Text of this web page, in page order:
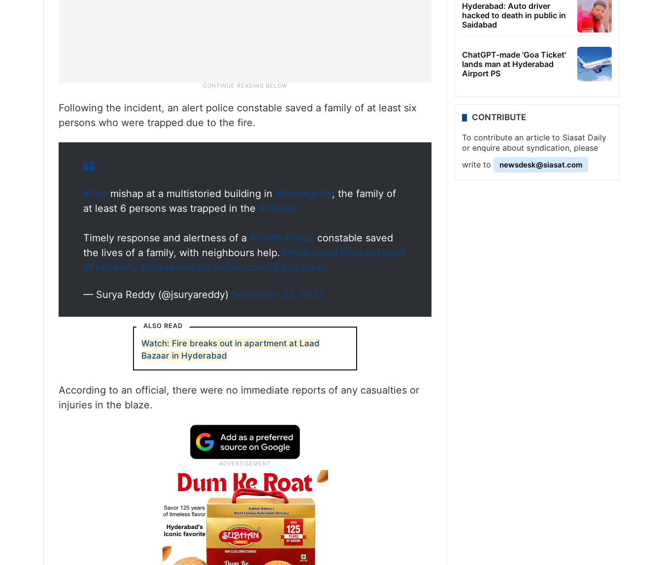
Following the incident, an alert police constable saved a family of at least six
persons who were trapped due to the fire.
#Fire mishap at a multistoried building in #Punjagutta, the family of
at least 6 persons was trapped in the #Flames
Timely response and alertness of a #TrafficPolice constable saved
the lives of a family, with neighbours help.#Hyderabad #FireAccident
#FireSafety #Lifesavers pic.twitter.com/gFbyVzukaV
— Surya Reddy (@jsuryareddy) December 22, 2023
ALSO READ
Watch: Fire breaks out in apartment at Laad
Bazaar in Hyderabad
According to an official, there were no immediate reports of any casualties or
injuries in the blaze.
Hyderabad: Auto driver
hacked to death in public in
Saidabad
ChatGPT-made 'Goa Ticket'
lands man at Hyderabad
Airport PS
CONTRIBUTE
To contribute an article to Siasat Daily
or enquire about syndication, please
write to
newsdesk@siasat.com